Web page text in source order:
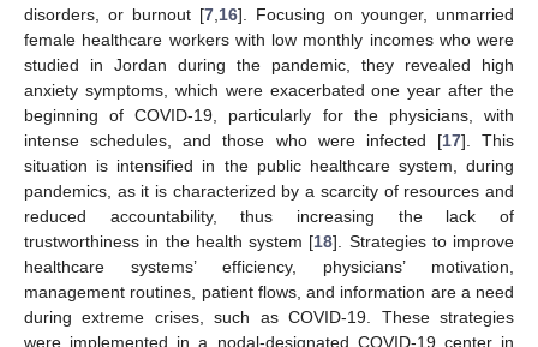
disorders, or burnout [7 16]. Focusing on younger, unmarried
female healthcare workers with low monthly incomes who were
studied in Jordan during the pandemic, they revealed high
anxiety symptoms, which were exacerbated one year after the
beginning of COVID-19, particularly for the physicians, with
intense schedules, and those who were infected [17]. This
situation is intensified in the public healthcare system, during
pandemics, as it is characterized by a scarcity of resources and
reduced accountability, thus increasing the lack of
trustworthiness in the health system [18]. Strategies to improve
healthcare systems’ efficiency, physicians’ motivation,
management routines, patient flows, and information are a need
during extreme crises, such as COVID-19. These strategies
were implemented in a nodal-designated COVID-19 center in